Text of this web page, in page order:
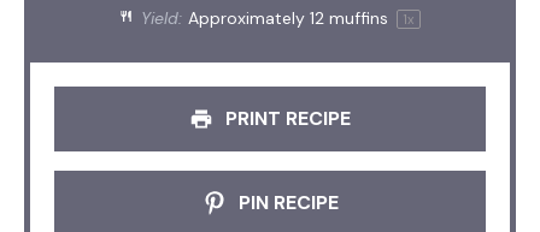
Yield: Approximately12 muffins 1x
PRINT RECIPE
PIN RECIPE